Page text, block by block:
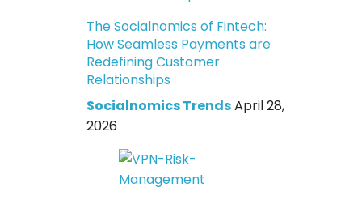
The Socialnomics of Fintech:
How Seamless Payments are
Redefining Customer
Relationships
Socialnomics TrendsApril 28,
2026